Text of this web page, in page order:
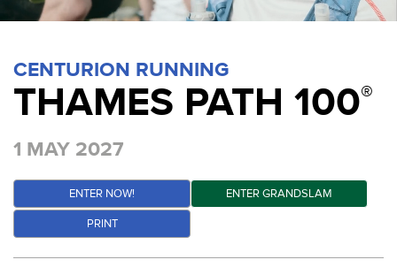
CENTURION RUNNING
THAMES PATH 100®
1 MAY 2027
ENTER NOW! ENTER GRANDSLAM
PRINT